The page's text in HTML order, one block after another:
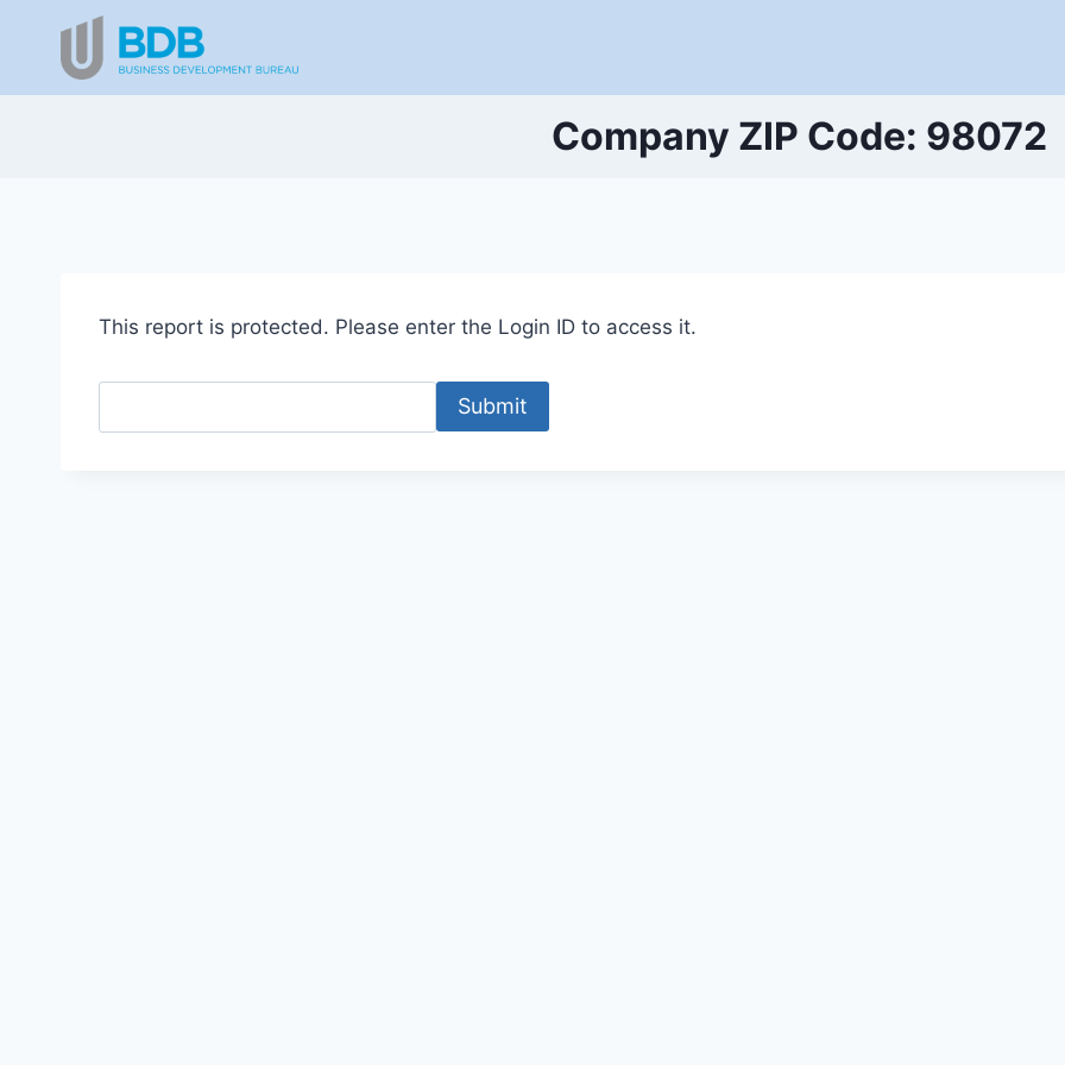
content
Company ZIP Code: 98072
This report is protected. Please enter the Login ID to access it.
Submit